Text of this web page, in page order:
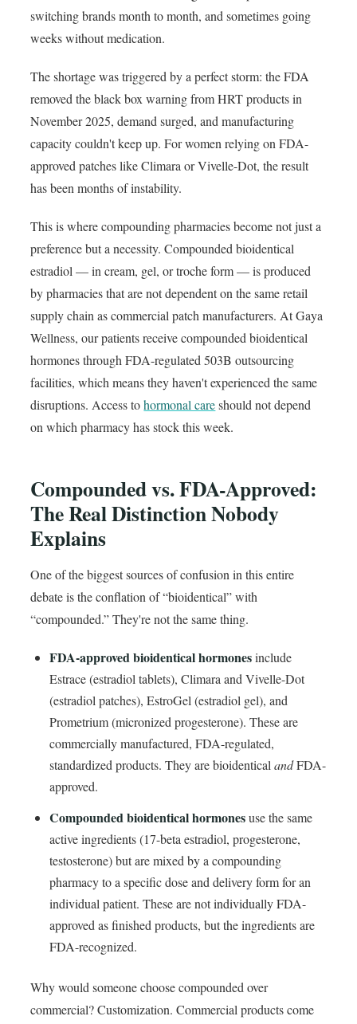
switching brands month to month, and sometimes going
weeks without medication.
The shortage was triggered by a perfect storm: the FDA
removed the black box warning from HRT products in
November 2025, demand surged, and manufacturing
capacity couldn't keep up. For women relying on FDA-
approved patches like Climara or Vivelle-Dot, the result
has been months of instability.
This is where compounding pharmacies become not just a
preference but a necessity. Compounded bioidentical
estradiol — in cream, gel, or troche form — is produced
by pharmacies that are not dependent on the same retail
supply chain as commercial patch manufacturers. At Gaya
Wellness, our patients receive compounded bioidentical
hormones through FDA-regulated 503B outsourcing
facilities, which means they haven't experienced the same
disruptions. Access tohormonal careshould not depend
on which pharmacy has stock this week.
Compounded vs. FDA-Approved:
The Real Distinction Nobody
Explains
One of the biggest sources of confusion in this entire
debate is the conflation of “bioidentical” with
“compounded.” They're not the same thing.
FDA-approved bioidentical hormonesinclude
Estrace (estradiol tablets), Climara and Vivelle-Dot
(estradiol patches), EstroGel (estradiol gel), and
Prometrium (micronized progesterone). These are
commercially manufactured, FDA-regulated,
standardized products. They are bioidenticalandFDA-
approved.
Compounded bioidentical hormonesuse the same
active ingredients (17-beta estradiol, progesterone,
testosterone) but are mixed by a compounding
pharmacy to a specific dose and delivery form for an
individual patient. These are not individually FDA-
approved as finished products, but the ingredients are
FDA-recognized.
Why would someone choose compounded over
commercial? Customization. Commercial products come